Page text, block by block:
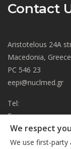
We respect
We use first-
Contact
Aristotelous 24A
Macedonia,
PC 546 23
eepi@nuclmed.gr
Tel:
Fax: